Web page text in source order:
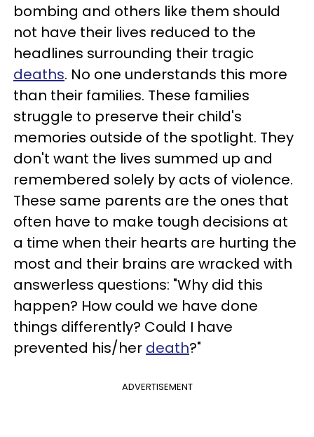
bombing and others like them should
not have their lives reduced to the
headlines surrounding their tragic
deaths. No one understands this more
than their families. These families
struggle to preserve their child's
memories outside of the spotlight. They
don't want the lives summed up and
remembered solely by acts of violence.
These same parents are the ones that
often have to make tough decisions at
a time when their hearts are hurting the
most and their brains are wracked with
answerless questions: "Why did this
happen? How could we have done
things differently? Could I have
prevented his/her death?"
ADVERTISEMENT